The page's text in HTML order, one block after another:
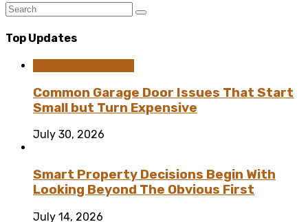
Top Updates
Common Garage Door Issues That Start
Small but Turn Expensive
July 30, 2026
Smart Property Decisions Begin With
Looking Beyond The Obvious First
July 14, 2026